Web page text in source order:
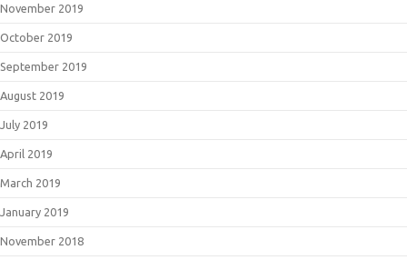
November 2019
October 2019
September 2019
August 2019
July 2019
April 2019
March 2019
January 2019
November 2018